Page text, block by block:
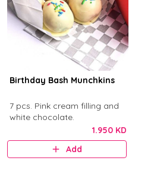
Birthday Bash Munchkins
7 pcs. Pink cream filling and
white chocolate.
1.950 KD
Add